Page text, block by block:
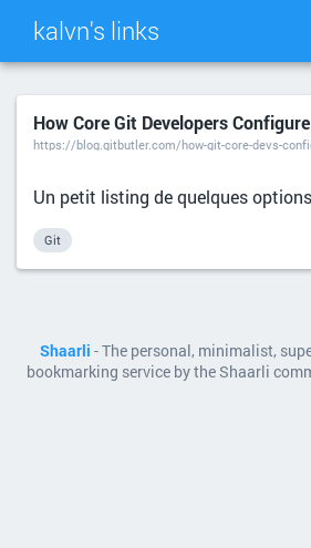
kalvn's links
TAG CLOUD
How Core Git Developers
https://blog.gitbutler.com/how-git-core-devs-
Un petit listing de quelques
Git
Shaarli - The personal, minimalist,
bookmarking service by the Shaarli